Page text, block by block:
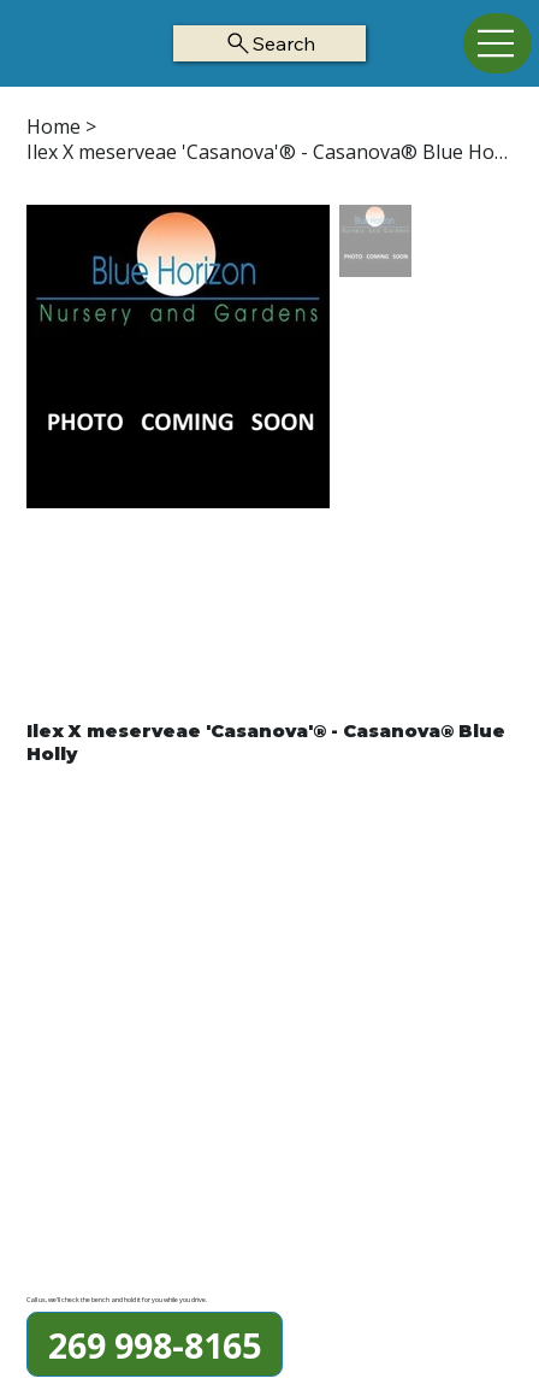
Search
Home >
Ilex X meserveae 'Casanova'® - Casanova® Blue Holly
Ilex X meserveae 'Casanova'® - Casanova® Blue
Holly
Call us, we'll check the bench and hold it for you while you drive.
269 998-8165